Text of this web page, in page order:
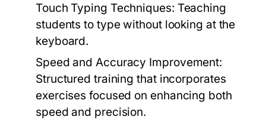
Touch Typing Techniques: Teaching
students to type without looking at the
keyboard.
Speed and Accuracy Improvement:
Structured training that incorporates
exercises focused on enhancing both
speed and precision.